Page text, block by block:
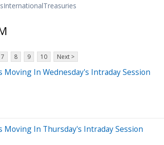
InternationalTreasuries
7 8 9 10 Next >
In Wednesday's Intraday Session
In Thursday's Intraday Session